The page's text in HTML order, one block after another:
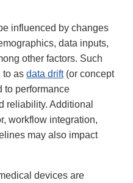
influenced by changes
data inputs,
other factors. Such
to as data drift(or concept
to performance
reliability. Additional
workflow integration,
may also impact
devices are